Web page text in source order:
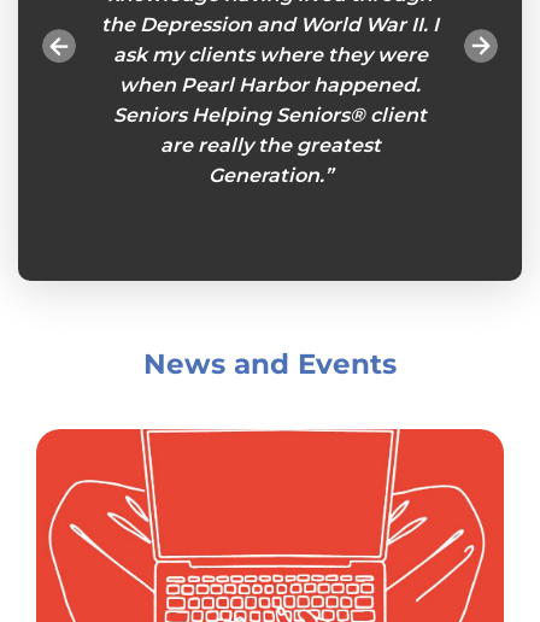
feel
the Depression and World War II. I
ask my clients where they were
when Pearl Harbor happened.
Seniors Helping Seniors® client
are really the greatest
Generation.”
News and Events